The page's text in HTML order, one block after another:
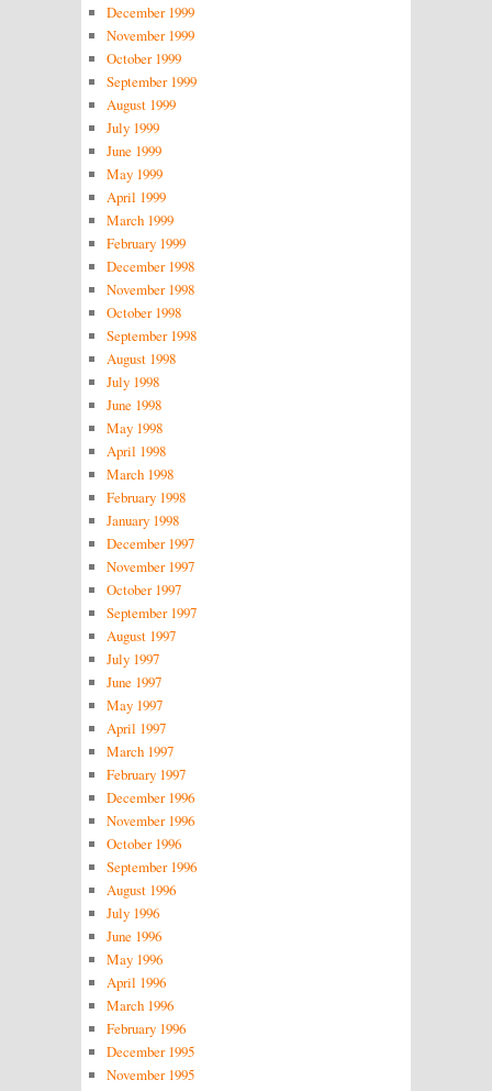
December 1999
November 1999
October 1999
September 1999
August 1999
July 1999
June 1999
May 1999
April 1999
March 1999
February 1999
December 1998
November 1998
October 1998
September 1998
August 1998
July 1998
June 1998
May 1998
April 1998
March 1998
February 1998
January 1998
December 1997
November 1997
October 1997
September 1997
August 1997
July 1997
June 1997
May 1997
April 1997
March 1997
February 1997
December 1996
November 1996
October 1996
September 1996
August 1996
July 1996
June 1996
May 1996
April 1996
March 1996
February 1996
December 1995
November 1995